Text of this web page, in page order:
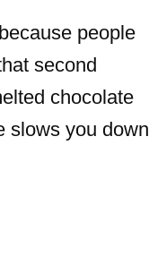
people
second
chocolate
slows you down